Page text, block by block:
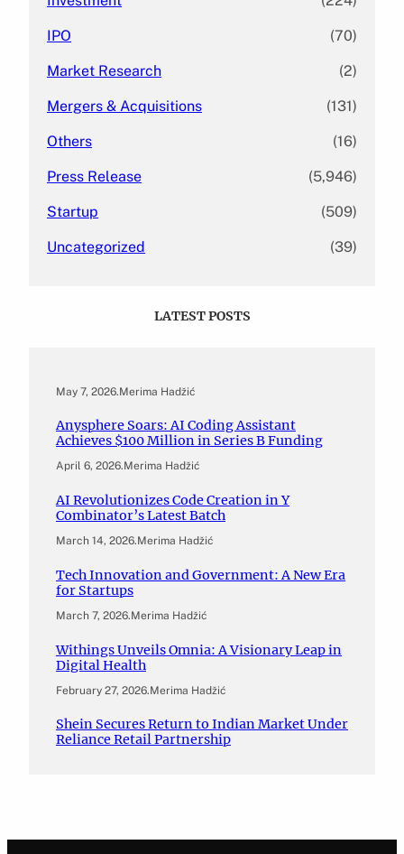
IPO (70)
Market Research (2)
Mergers & Acquisitions (131)
Others (16)
Press Release (5,946)
Startup (509)
Uncategorized (39)
LATEST POSTS
May 7, 2026.Merima Hadžić
Anysphere Soars: AI Coding Assistant
Achieves $100 Million in Series B Funding
April 6, 2026.Merima Hadžić
AI Revolutionizes Code Creation in Y
Combinator’s Latest Batch
March 14, 2026.Merima Hadžić
Tech Innovation and Government: A New Era
for Startups
March 7, 2026.Merima Hadžić
Withings Unveils Omnia: A Visionary Leap in
Digital Health
February 27, 2026.Merima Hadžić
Shein Secures Return to Indian Market Under
Reliance Retail Partnership